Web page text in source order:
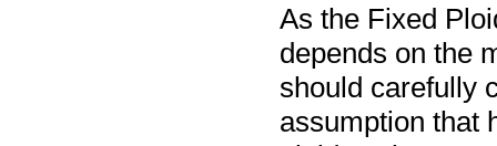
As the Fixed
depends on the
should carefully
assumption that